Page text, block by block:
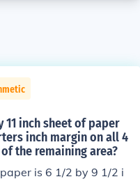
11 inch sheet of paper
inch margin on all 4
the remaining area?
is 6 1/2 by 9 1/2 i